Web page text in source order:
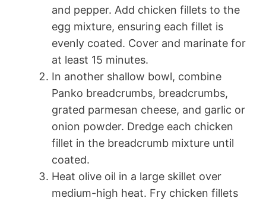
and pepper. Add chicken fillets to the
egg mixture, ensuring each fillet is
evenly coated. Cover and marinate for
at least 15 minutes.
In another shallow bowl, combine
Panko breadcrumbs, breadcrumbs,
grated parmesan cheese, and garlic or
onion powder. Dredge each chicken
fillet in the breadcrumb mixture until
coated.
Heat olive oil in a large skillet over
medium-high heat. Fry chicken fillets